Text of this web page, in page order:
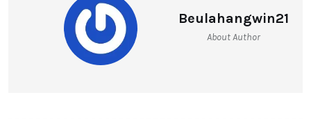
Beulahangwin21
About Author